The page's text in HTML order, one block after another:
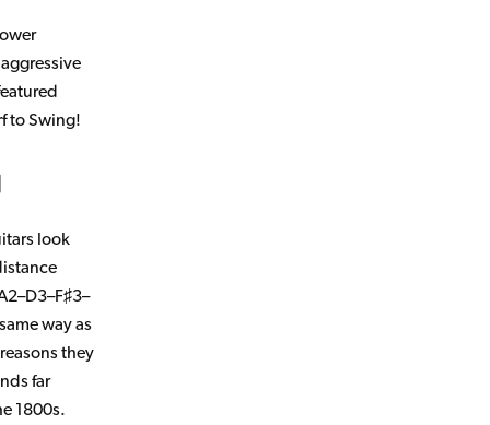
to Swing!
look
way as
they
far
1800s.